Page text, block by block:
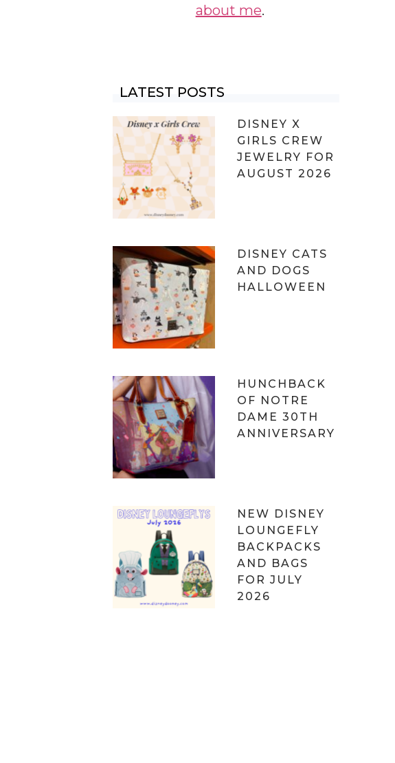
about me.
LATEST POSTS
DISNEY X
GIRLS CREW
JEWELRY FOR
AUGUST 2026
DISNEY CATS
AND DOGS
HALLOWEEN
HUNCHBACK
OF NOTRE
DAME 30TH
ANNIVERSARY
NEW DISNEY
LOUNGEFLY
BACKPACKS
AND BAGS
FOR JULY
2026